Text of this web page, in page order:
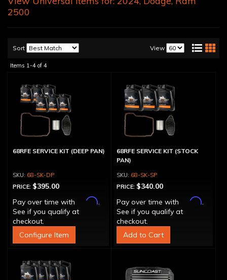
2500
Sort View
Items 1-4 of 4
68RFE SERVICE KIT (DEEP PAN)
68-SK-DP
PRICE: $395.00
Pay over time with
Affirm.
See if you qualify at
checkout.
Configure Item
68RFE SERVICE KIT (STOCK
PAN)
68-SK-SP
PRICE: $340.00
Pay over time with
Affirm.
See if you qualify at
checkout.
Add to Cart